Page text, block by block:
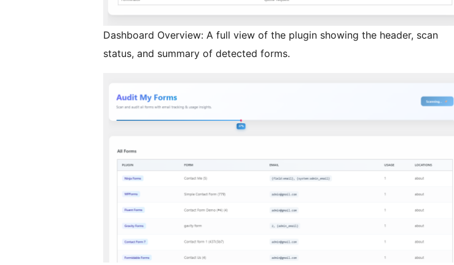
Dashboard Overview: A full view of the plugin showing the header, scan
status, and summary of detected forms.